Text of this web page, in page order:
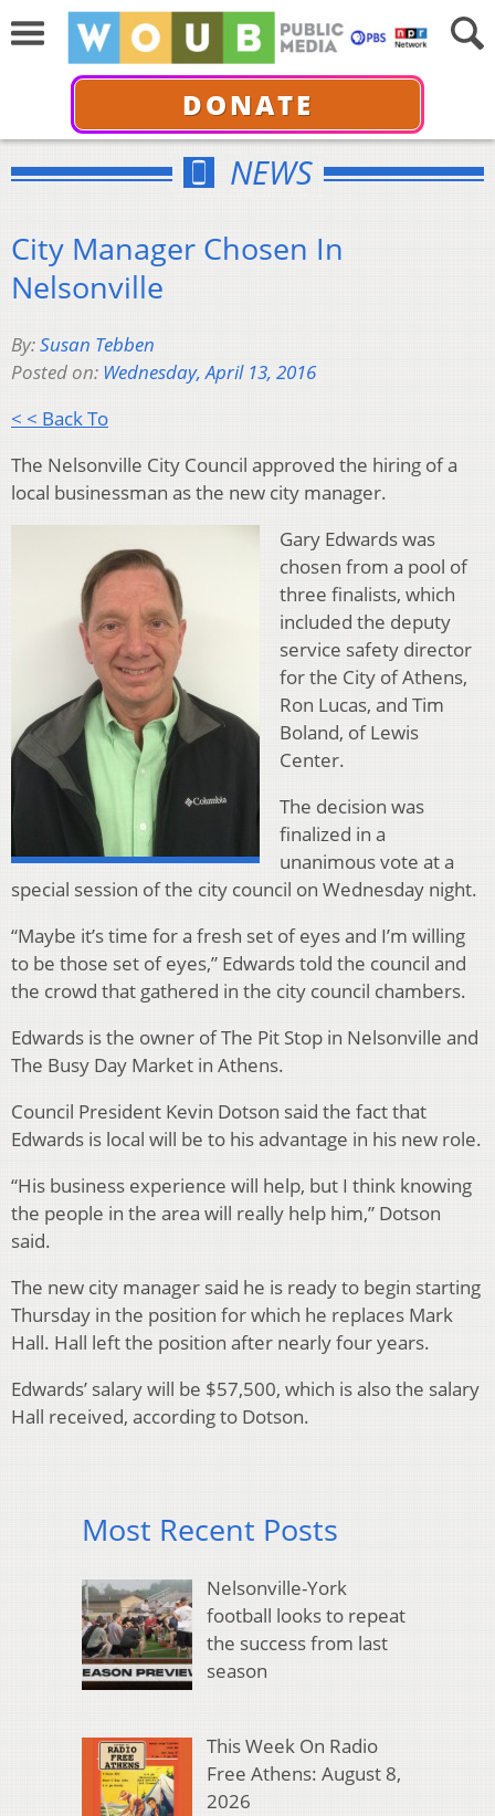
DONATE
NEWS
City Manager Chosen In
Nelsonville
By:Susan Tebben
Posted on: Wednesday, April 13, 2016
< < Back To
The Nelsonville City Council approved the hiring of a
local businessman as the new city manager.
Gary Edwards was
chosen from a pool of
three finalists, which
included the deputy
service safety director
for the City of Athens,
Ron Lucas, and Tim
Boland, of Lewis
Center.
The decision was
finalized in a
unanimous vote at a
special session of the city council on Wednesday night.
“Maybe it’s time for a fresh set of eyes and I’m willing
to be those set of eyes,” Edwards told the council and
the crowd that gathered in the city council chambers.
Edwards is the owner of The Pit Stop in Nelsonville and
The Busy Day Market in Athens.
Council President Kevin Dotson said the fact that
Edwards is local will be to his advantage in his new role.
“His business experience will help, but I think knowing
the people in the area will really help him,” Dotson
said.
The new city manager said he is ready to begin starting
Thursday in the position for which he replaces Mark
Hall. Hall left the position after nearly four years.
Edwards’ salary will be $57,500, which is also the salary
Hall received, according to Dotson.
Most Recent Posts
Nelsonville-York
football looks to repeat
the success from last
season
This Week On Radio
Free Athens: August 8,
2026